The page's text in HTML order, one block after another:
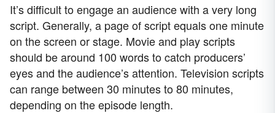
It’s difficult to engage an audience with a very long
script. Generally, a page of script equals one minute
on the screen or stage. Movie and play scripts
should be around 100 words to catch producers’
eyes and the audience’s attention. Television scripts
can range between 30 minutes to 80 minutes,
depending on the episode length.